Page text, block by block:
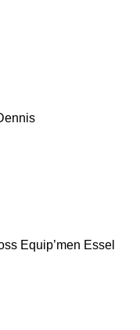
Equip’men Essel